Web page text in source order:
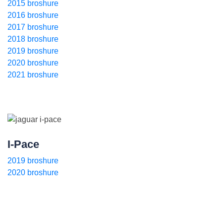
2015 broshure
2016 broshure
2017 broshure
2018 broshure
2019 broshure
2020 broshure
2021 broshure
I-Pace
2019 broshure
2020 broshure